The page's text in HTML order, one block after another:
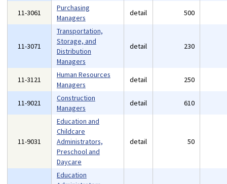
11-3061
Purchasing
Managers
detail 500
11-3071
Transportation,
Storage, and
Distribution
Managers
detail 230
11-3121
Human Resources
Managers
detail 250
11-9021
Construction
Managers
detail 610
11-9031
Education and
Childcare
Administrators,
Preschool and
Daycare
detail 50
Education